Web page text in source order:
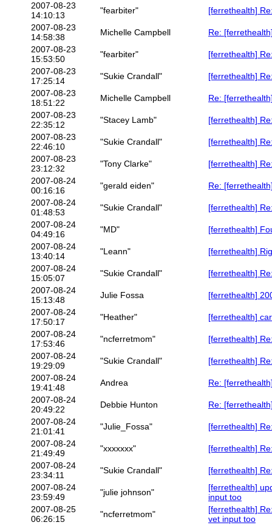
2007-08-23
14:10:13
"fearbiter"
[ferrethealth]
2007-08-23
14:58:38
Michelle Campbell
Re:
2007-08-23
15:53:50
"fearbiter"
[ferrethealth]
2007-08-23
17:25:14
"Sukie Crandall"
[ferrethealth]
2007-08-23
18:51:22
Michelle Campbell
Re:
2007-08-23
22:35:12
"Stacey Lamb"
[ferrethealth]
2007-08-23
22:46:10
"Sukie Crandall"
[ferrethealth]
2007-08-23
23:12:32
"Tony Clarke"
[ferrethealth]
2007-08-24
00:16:16
"gerald eiden"
Re:
2007-08-24
01:48:53
"Sukie Crandall"
[ferrethealth]
2007-08-24
04:49:16
"MD"
[ferrethealth]
2007-08-24
13:40:14
"Leann"
[ferrethealth]
2007-08-24
15:05:07
"Sukie Crandall"
[ferrethealth]
2007-08-24
15:13:48
Julie Fossa
[ferrethealth]
2007-08-24
17:50:17
"Heather"
[ferrethealth]
2007-08-24
17:53:46
"ncferretmom"
[ferrethealth]
2007-08-24
19:29:09
"Sukie Crandall"
[ferrethealth]
2007-08-24
19:41:48
Andrea
Re:
2007-08-24
20:49:22
Debbie Hunton
Re:
2007-08-24
21:01:41
"Julie_Fossa"
[ferrethealth]
2007-08-24
21:49:49
"xxxxxxx"
[ferrethealth]
2007-08-24
23:34:11
"Sukie Crandall"
[ferrethealth]
2007-08-24
23:59:49
"julie johnson"
[ferrethealth]
input too
2007-08-25
06:26:15
"ncferretmom"
[ferrethealth]
vet input too